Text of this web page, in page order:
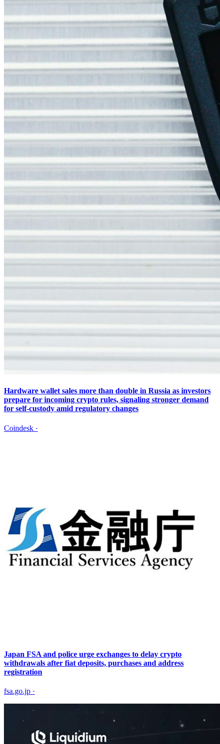
Hardware wallet sales more than double in Russia as investors
prepare for incoming crypto rules, signaling stronger demand
for self-custody amid regulatory changes
Coindesk ·
Japan FSA and police urge exchanges to delay crypto
withdrawals after fiat deposits, purchases and address
registration
fsa.go.jp ·